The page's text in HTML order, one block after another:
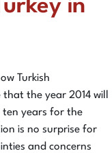
in
Turkish
the year 2014 will
years for the
is no surprise for
and concerns